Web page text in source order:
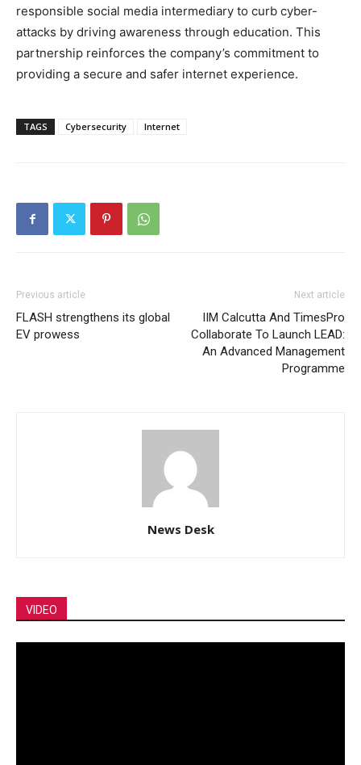
responsible social media intermediary to curb cyber-
attacks by driving awareness through education. This
partnership reinforces the company’s commitment to
providing a secure and safer internet experience.
TAGS Cybersecurity Internet
Previous article
FLASH strengthens its global
EV prowess
Next article
IIM Calcutta And TimesPro
Collaborate To Launch LEAD:
An Advanced Management
Programme
News Desk
VIDEO